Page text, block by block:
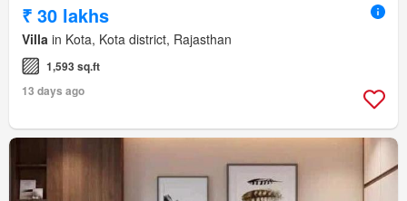
₹ 30 lakhs
Villa in Kota, Kota district, Rajasthan
1,593 sq.ft
13 days ago